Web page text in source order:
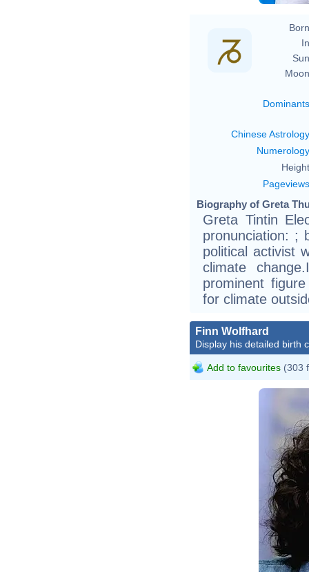
Dominants
Chinese Astrology
Numerology
Pageviews
Biography of Greta
Greta Tintin
pronunciation: ;
political activist
climate
prominent
for climate
Finn Wolfhard
Display his detailed birth
Add to favourites (303